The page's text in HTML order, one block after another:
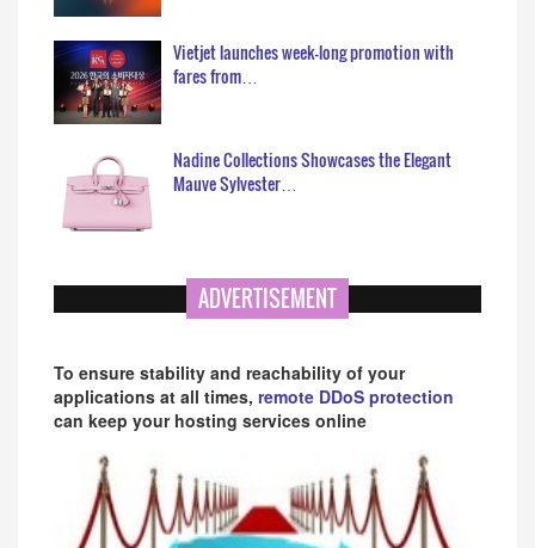
Vietjet launches week-long promotion with
fares from…
Nadine Collections Showcases the Elegant
Mauve Sylvester…
ADVERTISEMENT
To ensure stability and reachability of your
applications at all times, remote DDoS protection
can keep your hosting services online